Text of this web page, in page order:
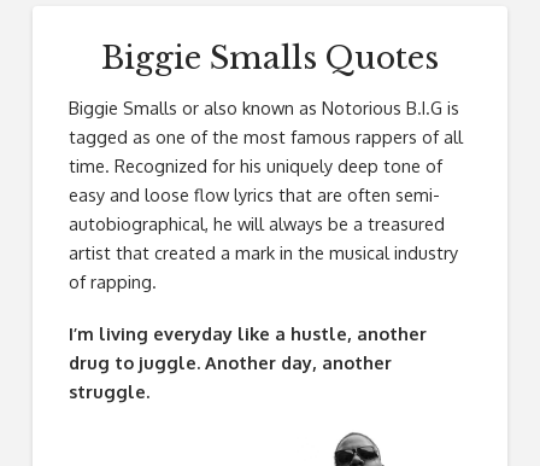
Biggie Smalls Quotes
Biggie Smalls or also known as Notorious B.I.G is
tagged as one of the most famous rappers of all
time. Recognized for his uniquely deep tone of
easy and loose flow lyrics that are often semi-
autobiographical, he will always be a treasured
artist that created a mark in the musical industry
of rapping.
I’m living everyday like a hustle, another
drug to juggle. Another day, another
struggle.